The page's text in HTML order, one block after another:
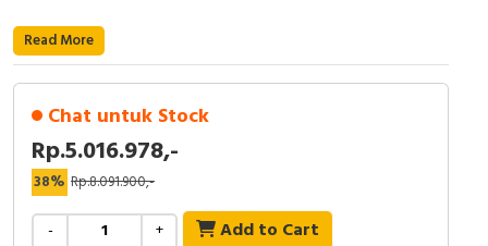
Ultrasonic & Rotary Encoder
Limit Switch
Inductive Sensors
Photoelectric
Cam Switch
Read More
Chat untuk Stock
Rp.5.016.978,-
38% Rp.8.091.900,-
- + Add to Cart